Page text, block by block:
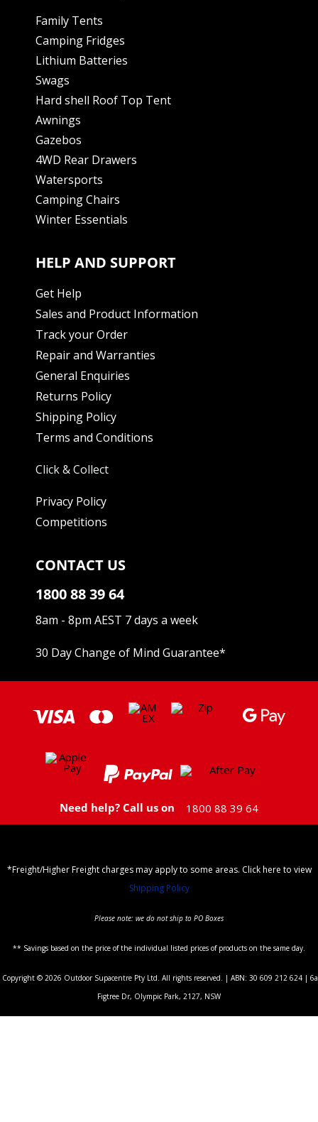
Family Tents
Camping Fridges
Lithium Batteries
Swags
Hard shell Roof Top Tent
Awnings
Gazebos
4WD Rear Drawers
Watersports
Camping Chairs
Winter Essentials
HELP AND SUPPORT
Get Help
Sales and Product Information
Track your Order
Repair and Warranties
General Enquiries
Returns Policy
Shipping Policy
Terms and Conditions
Click & Collect
Privacy Policy
Competitions
CONTACT US
1800 88 39 64
8am - 8pm AEST 7 days a week
30 Day Change of Mind Guarantee*
Need help? Call us on 1800 88 39 64
*Freight/Higher Freight charges may apply to some areas. Click here to view
Shipping Policy
Please note: we do not ship to PO Boxes
** Savings based on the price of the individual listed prices of products on the same day.
Copyright © 2026 Outdoor Supacentre Pty Ltd. All rights reserved. | ABN: 30 609 212 624 | 6a
Figtree Dr, Olympic Park, 2127, NSW